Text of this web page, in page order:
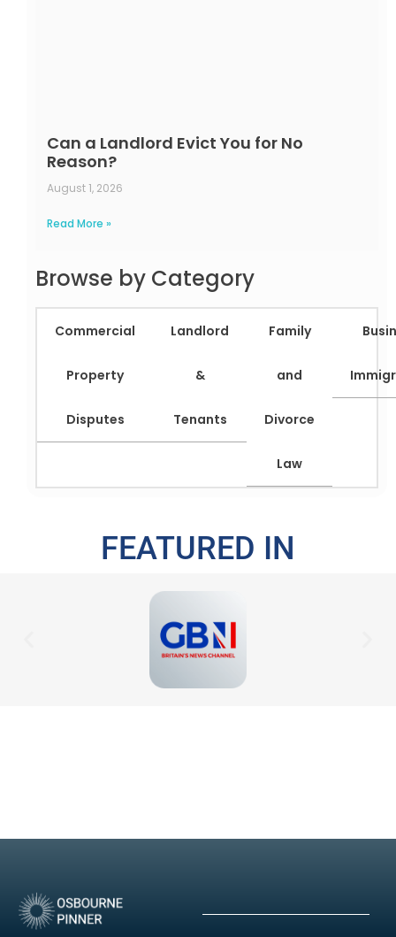
Can a Landlord Evict You for No
Reason?
August 1, 2026
Read More »
Browse by Category
Commercial
Property
Disputes
Landlord
&
Tenants
Family
and
Divorce
Law
FEATURED IN